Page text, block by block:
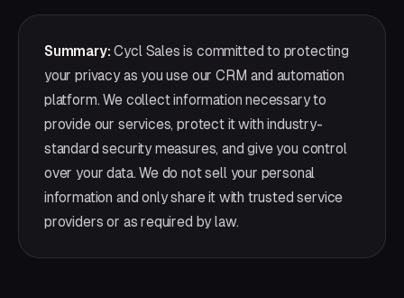
Summary: Cycl Sales is committed to protecting
your privacy as you use our CRM and automation
platform. We collect information necessary to
provide our services, protect it with industry-
standard security measures, and give you control
over your data. We do not sell your personal
information and only share it with trusted service
providers or as required by law.